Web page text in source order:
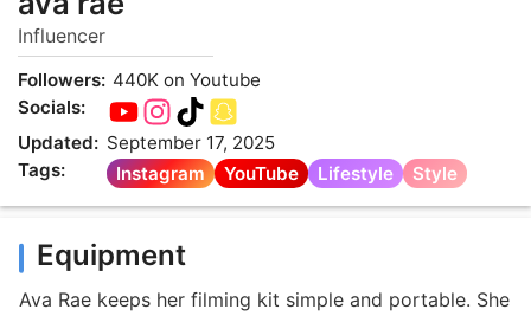
Influencer
Followers: 440K on Youtube
Socials:
Updated: September 17, 2025
Tags:
Instagram YouTube Lifestyle Style
Equipment
Ava Rae keeps her filming kit simple and portable. She